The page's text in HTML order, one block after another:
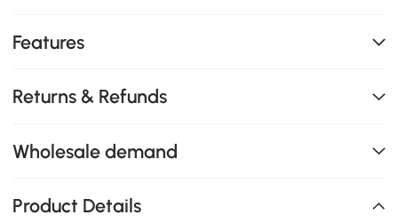
Features
Returns & Refunds
Wholesale demand
Product Details